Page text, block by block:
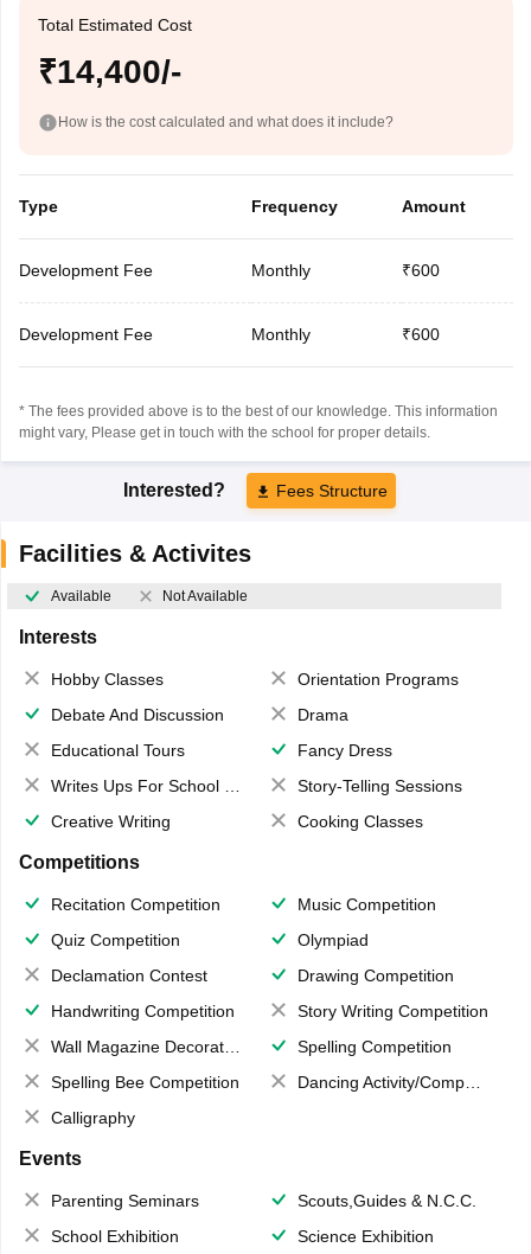
Total Estimated Cost
₹14,400/-
How is the cost calculated and what does it include?
Type Frequency Amount
Development Fee Monthly ₹600
Development Fee Monthly ₹600
* The fees provided above is to the best of our knowledge. This information
might vary, Please get in touch with the school for proper details.
Interested? Fees Structure
Facilities & Activites
Available Not Available
Interests
Hobby Classes
Orientation Programs
Debate And Discussion
Drama
Educational Tours
Fancy Dress
Writes Ups For School Magazine
Story-Telling Sessions
Creative Writing
Cooking Classes
Competitions
Recitation Competition
Music Competition
Quiz Competition
Olympiad
Declamation Contest
Drawing Competition
Handwriting Competition
Story Writing Competition
Wall Magazine Decoration
Spelling Competition
Spelling Bee Competition
Dancing Activity/Competition
Calligraphy
Events
Parenting Seminars
Scouts,Guides & N.C.C.
School Exhibition
Science Exhibition